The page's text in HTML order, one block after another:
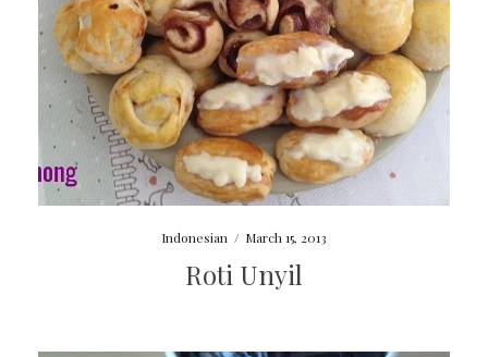
Indonesian / March 15, 2013
Roti Unyil